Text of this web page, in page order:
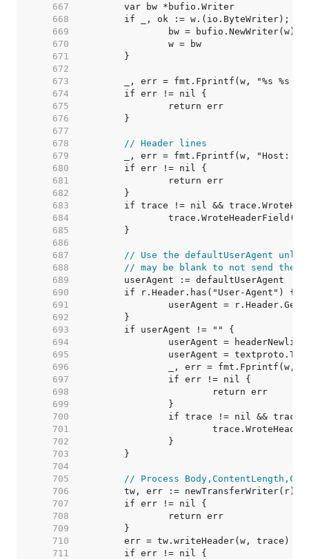
   667
   668
   669
   670
   671
   672
   673
   674
   675
   676
   677
   678
// Header lines
   679
   680
   681
   682
   683
   684
   685
   686
   687
// Use the defaultUserAgent
   688
// may be blank to not send the
   689
   690
   691
   692
   693
   694
   695
   696
   697
   698
   699
   700
   701
   702
   703
   704
   705
// Process
   706
   707
   708
   709
   710
   711